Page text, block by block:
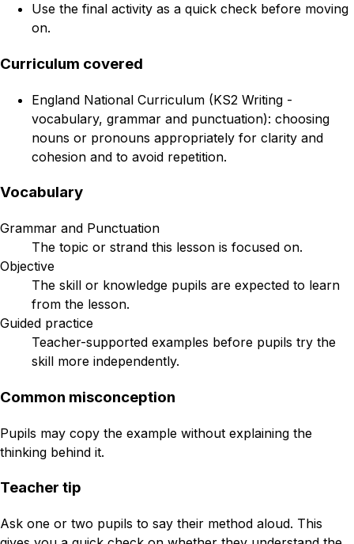
Use the final activity as a quick check before moving
on.
Curriculum covered
England National Curriculum (KS2 Writing -
vocabulary, grammar and punctuation): choosing
nouns or pronouns appropriately for clarity and
cohesion and to avoid repetition.
Vocabulary
Grammar and Punctuation
The topic or strand this lesson is focused on.
Objective
The skill or knowledge pupils are expected to learn
from the lesson.
Guided practice
Teacher-supported examples before pupils try the
skill more independently.
Common misconception
Pupils may copy the example without explaining the
thinking behind it.
Teacher tip
Ask one or two pupils to say their method aloud. This